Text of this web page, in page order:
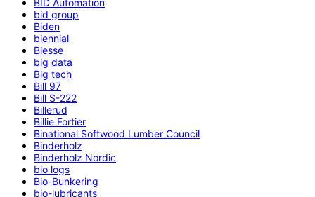
bid group
Biden
biennial
Biesse
big data
Big tech
Bill 97
Bill S-222
Billerud
Billie Fortier
Binational Softwood Lumber Council
Binderholz
Binderholz Nordic
bio logs
Bio-Bunkering
bio-lubricants